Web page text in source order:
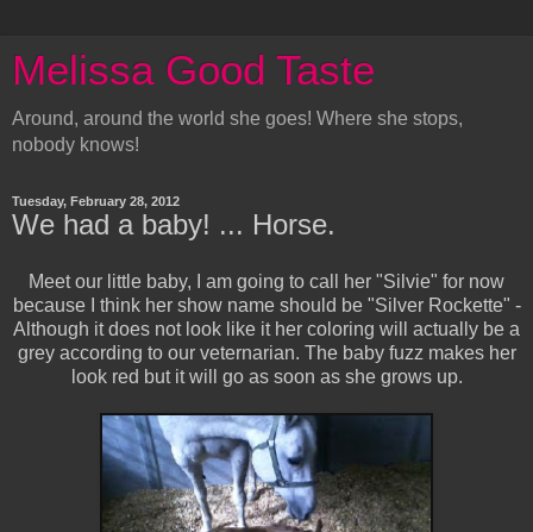
Melissa Good Taste
Around, around the world she goes! Where she stops,
nobody knows!
Tuesday, February 28, 2012
We had a baby! ... Horse.
Meet our little baby, I am going to call her "Silvie" for now
because I think her show name should be "Silver Rockette" -
Although it does not look like it her coloring will actually be a
grey according to our veternarian. The baby fuzz makes her
look red but it will go as soon as she grows up.